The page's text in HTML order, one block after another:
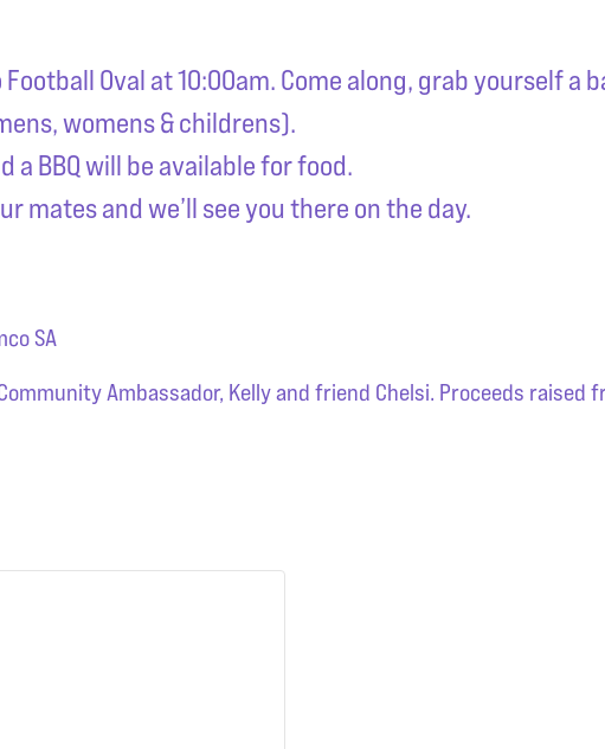
Oval at 10:00am. Come along, grab yourself a
womens & childrens).
a BBQ will be available for food.
mates and we’ll see you there on the day.
SA
Ambassador, Kelly and friend Chelsi. Proceeds